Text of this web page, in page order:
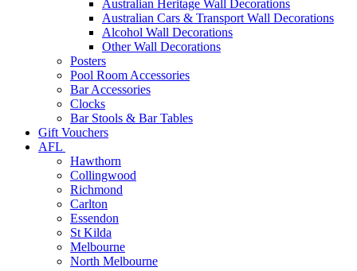
Australian Heritage Wall Decorations
Australian Cars & Transport Wall Decorations
Alcohol Wall Decorations
Other Wall Decorations
Posters
Pool Room Accessories
Bar Accessories
Clocks
Bar Stools & Bar Tables
Gift Vouchers
AFL
Hawthorn
Collingwood
Richmond
Carlton
Essendon
St Kilda
Melbourne
North Melbourne